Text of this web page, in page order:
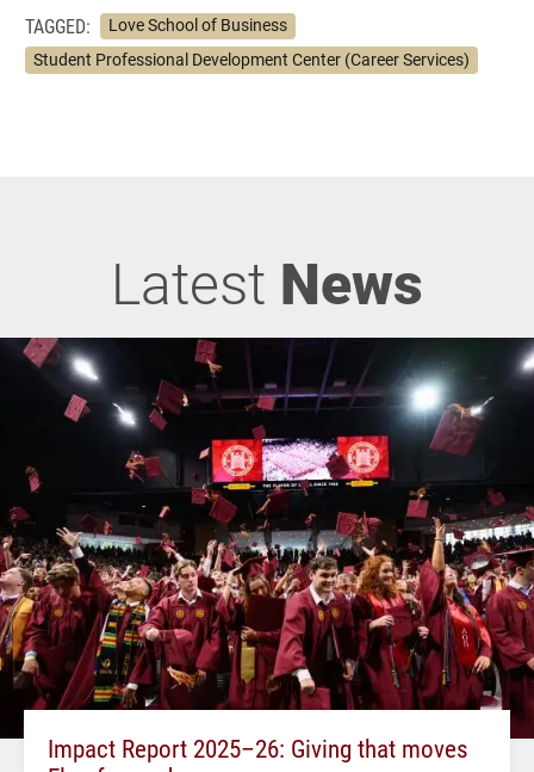
TAGGED:
Love School of Business
Student Professional Development Center (Career Services)
Latest News
Impact Report 2025–26: Giving that moves